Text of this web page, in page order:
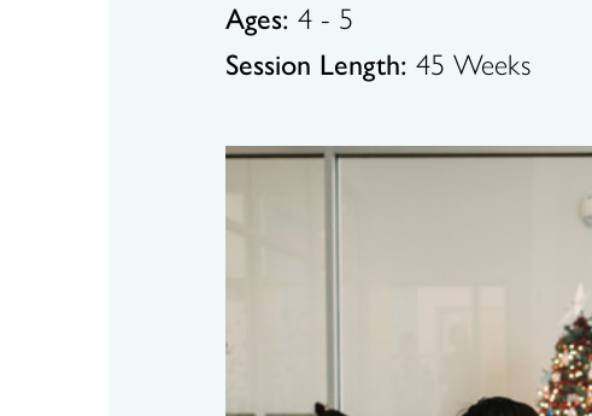
Ages: 4 - 5
Session Length: 45 Weeks